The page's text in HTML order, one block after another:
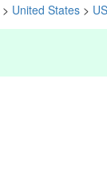
> United States >